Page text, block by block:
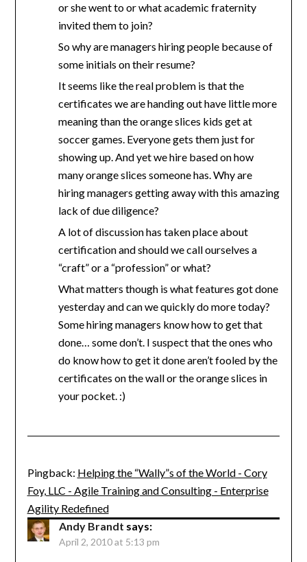
or she went to or what academic fraternity
invited them to join?
So why are managers hiring people because of
some initials on their resume?
It seems like the real problem is that the
certificates we are handing out have little more
meaning than the orange slices kids get at
soccer games. Everyone gets them just for
showing up. And yet we hire based on how
many orange slices someone has. Why are
hiring managers getting away with this amazing
lack of due diligence?
A lot of discussion has taken place about
certification and should we call ourselves a
“craft” or a “profession” or what?
What matters though is what features got done
yesterday and can we quickly do more today?
Some hiring managers know how to get that
done… some don’t. I suspect that the ones who
do know how to get it done aren’t fooled by the
certificates on the wall or the orange slices in
your pocket. :)
Pingback: Helping the “Wally”s of the World - Cory
Foy, LLC - Agile Training and Consulting - Enterprise
Agility Redefined
Andy Brandt says:
April 2, 2010 at 5:13 pm